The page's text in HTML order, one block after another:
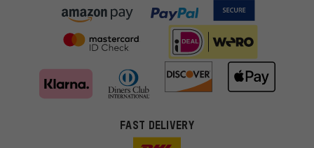
FAST DELIVERY